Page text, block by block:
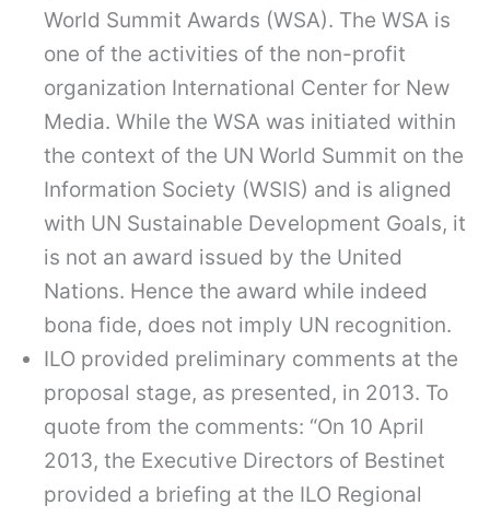
World Summit Awards (WSA). The WSA is
one of the activities of the non-profit
organization International Center for New
Media. While the WSA was initiated within
the context of the UN World Summit on the
Information Society (WSIS) and is aligned
with UN Sustainable Development Goals, it
is not an award issued by the United
Nations. Hence the award while indeed
bona fide, does not imply UN recognition.
ILO provided preliminary comments at the
proposal stage, as presented, in 2013. To
quote from the comments: “On 10 April
2013, the Executive Directors of Bestinet
provided a briefing at the ILO Regional